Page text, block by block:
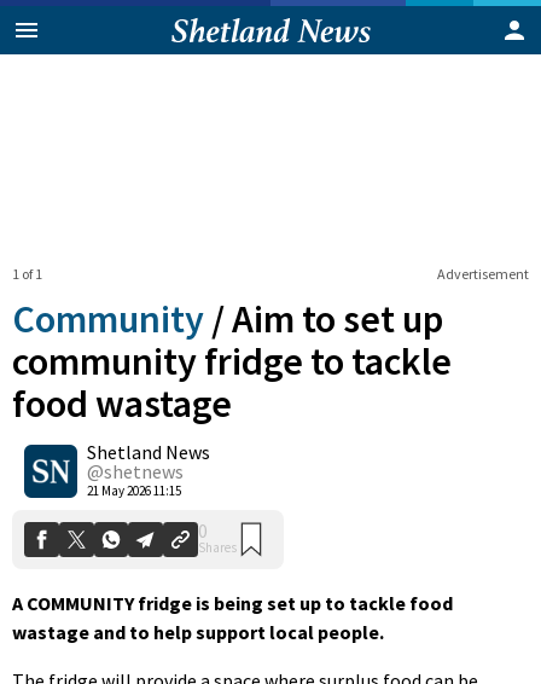
Advertisement
1 of 1
Community /Aim to set up
community fridge to tackle
food wastage
Shetland News
@shetnews
21 May 2026 11:15
0
Shares
A COMMUNITY fridge is being set up to tackle food
wastage and to help support local people.